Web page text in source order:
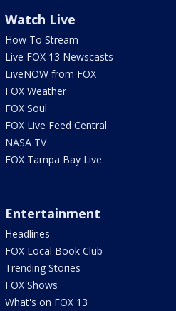
Watch Live
How To Stream
Live FOX 13 Newscasts
LiveNOW from FOX
FOX Weather
FOX Soul
FOX Live Feed Central
NASA TV
FOX Tampa Bay Live
Entertainment
Headlines
FOX Local Book Club
Trending Stories
FOX Shows
What's on FOX 13